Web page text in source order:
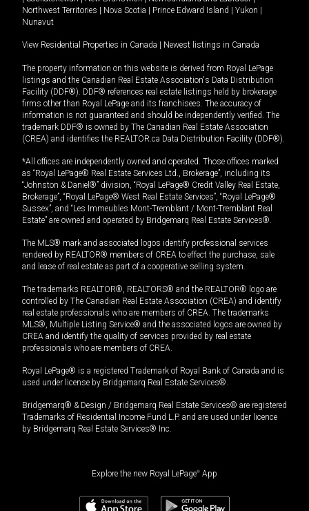
Northwest Territories
Nova Scotia Prince Edward Island Yukon
Nunavut
View Residential Properties in Canada Newest listings in Canada
The property information on this website is derived from Royal LePage
listings and the Canadian Real Estate Association's Data Distribution
Facility (DDF®). DDF® references real estate listings held by brokerage
firms other than Royal LePage and its franchisees. The accuracy of
information is not guaranteed and should be independently verified. The
trademark DDF® is owned by The Canadian Real Estate Association
(CREA) and identifies the REALTOR.ca Data Distribution Facility (DDF®).
*All offices are independently owned and operated. Those offices marked
as “Royal LePage® Real Estate Services Ltd., Brokerage”, including its
“Johnston & Daniel®” division, “Royal LePage® Credit Valley Real Estate,
Brokerage”, “Royal LePage® West Real Estate Services”, “Royal LePage®
Sussex”, and “Les Immeubles Mont-Tremblant / Mont-Tremblant Real
Estate” are owned and operated by Bridgemarq Real Estate Services®.
The MLS® mark and associated logos identify professional services
rendered by REALTOR® members of CREA to effect the purchase, sale
and lease of real estate as part of a cooperative selling system.
The trademarks REALTOR®, REALTORS® and the REALTOR® logo are
controlled by The Canadian Real Estate Association (CREA) and identify
real estate professionals who are members of CREA. The trademarks
MLS®, Multiple Listing Service® and the associated logos are owned by
CREA and identify the quality of services provided by real estate
professionals who are members of CREA.
Royal LePage® is a registered Trademark of Royal Bank of Canada and is
used under license by Bridgemarq Real Estate Services®.
Bridgemarq® & Design / Bridgemarq Real Estate Services® are registered
Trademarks of Residential Income Fund L.P. and are used under licence
by Bridgemarq Real Estate Services® Inc.
Explore the new Royal LePage® App